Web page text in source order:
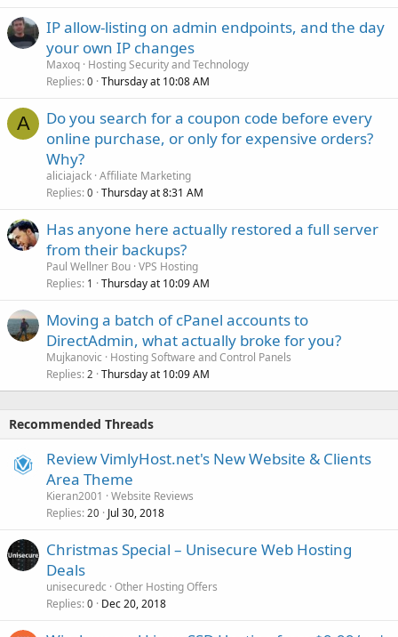
IP allow-listing on admin endpoints, and the day
your own IP changes
Maxoq Hosting Security and Technology
Replies 0 Thursday at 10:08 AM
A
Do you search for a coupon code before every
online purchase, or only for expensive orders?
Why?
aliciajack Affiliate Marketing
Replies 0 Thursday at 8:31 AM
Has anyone here actually restored a full server
from their backups?
Paul Wellner Bou VPS Hosting
Replies 1 Thursday at 10:09 AM
Moving a batch of cPanel accounts to
DirectAdmin, what actually broke for you?
Mujkanovic
Hosting Software and Control Panels
Replies 2 Thursday at 10:09 AM
Recommended Threads
Review VimlyHost.net's New Website & Clients
Area Theme
Kieran2001
Website Reviews
Replies 20 Jul 30, 2018
Christmas Special – Unisecure Web Hosting
Deals
unisecuredc Other Hosting Offers
Replies 0 Dec 20, 2018